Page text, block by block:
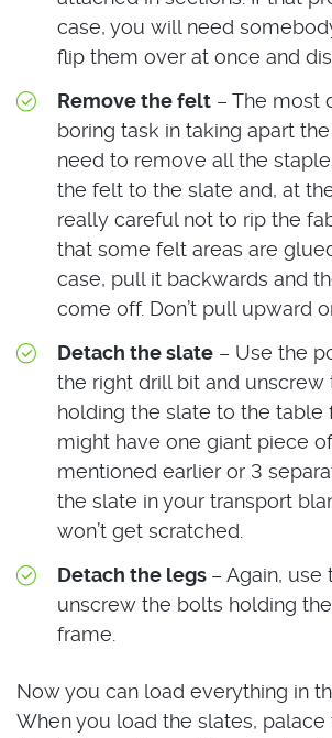
case, you will need
flip them over at once and
Remove the felt – The most
boring task in taking apart
need to remove all the
the felt to the slate and, at
really careful not to rip the
that some felt areas are
case, pull it backwards and
come off. Don’t pull upward
Detach the slate – Use the
the right drill bit and unscrew
holding the slate to the table
might have one giant piece
mentioned earlier or 3
the slate in your transport
won’t get scratched.
Detach the legs – Again, use
unscrew the bolts holding
frame.
Now you can load everything in
When you load the slates,